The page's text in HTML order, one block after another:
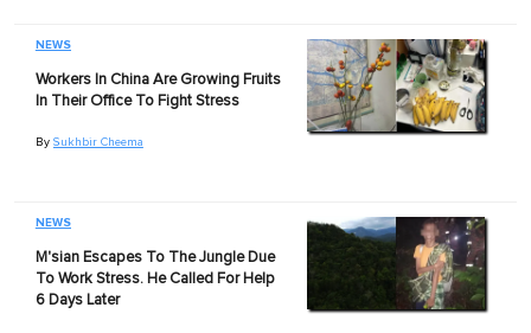
NEWS
Workers In China Are Growing Fruits
In Their Office To Fight Stress
By Sukhbir Cheema
NEWS
M'sian Escapes To The Jungle Due
To Work Stress. He Called For Help
6 Days Later